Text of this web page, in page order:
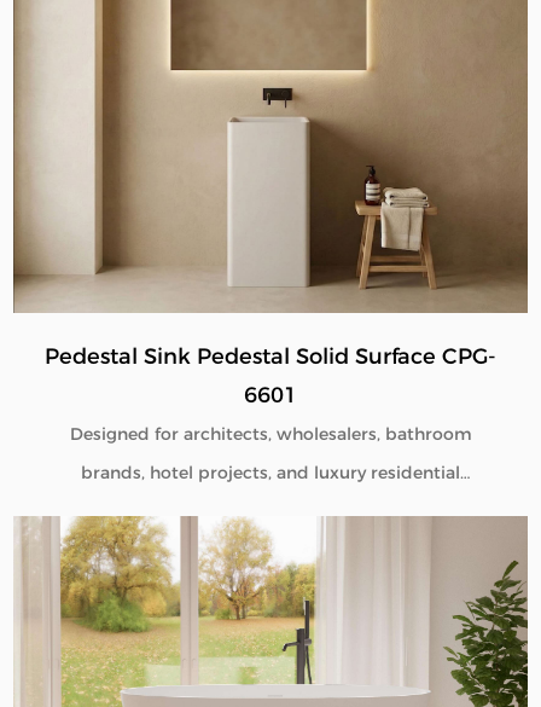
Pedestal Sink Pedestal Solid Surface CPG-
6601
Designed for architects, wholesalers, bathroom
brands, hotel projects, and luxury residential
developments, our Pedestal Sink Pedestal Solid
Surface CPG-6601 combines minimalist aesthetics
with commercial-grade durability. Manufactured
directly from our factory, each pedestal sink is
engineered to deliver seamless beauty, long-term